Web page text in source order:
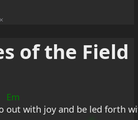
of the Field
Em
out with joy and be led forth